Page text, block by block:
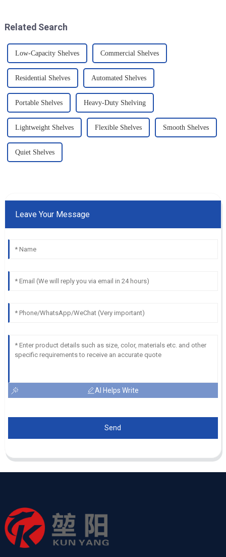
new development tre...
Related Search
Low-Capacity Shelves Commercial Shelves
Residential Shelves Automated Shelves
Portable Shelves Heavy-Duty Shelving
Lightweight Shelves Flexible Shelves Smooth Shelves
Quiet Shelves
Leave Your Message
AI Helps Write
Send